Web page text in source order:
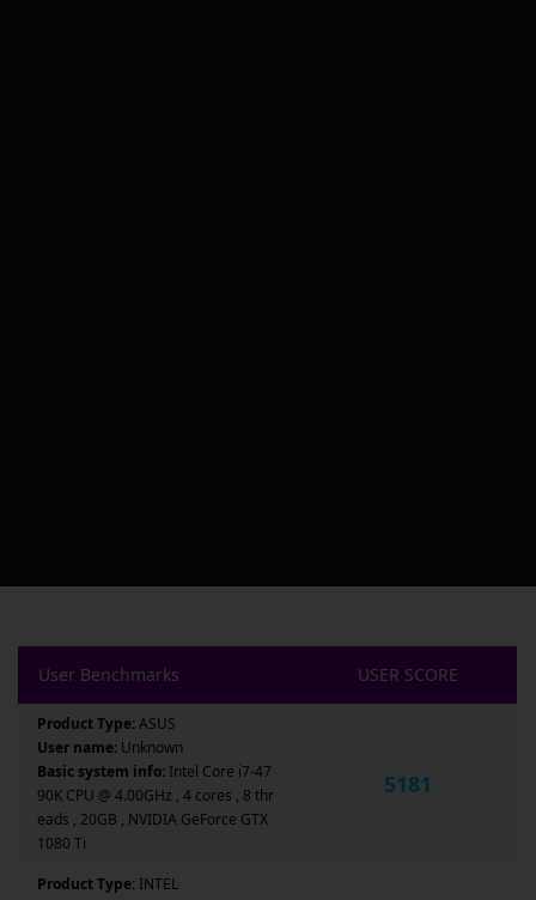
User Benchmarks USER SCORE
Product Type:ASUS
User name: Unknown
Basic system info: Intel Core i7-47
90K CPU @ 4.00GHz , 4 cores , 8 thr
eads , 20GB , NVIDIA GeForce GTX
1080 Ti
5181
Product Type: INTEL